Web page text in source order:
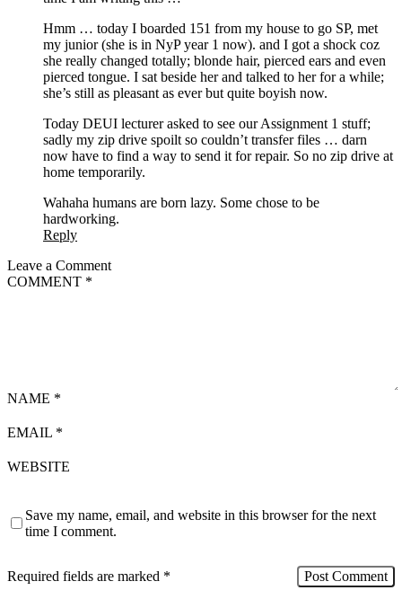
Hmm … today I boarded 151 from my house to go SP, met
my junior (she is in NyP year 1 now). and I got a shock coz
she really changed totally; blonde hair, pierced ears and even
pierced tongue. I sat beside her and talked to her for a while;
she’s still as pleasant as ever but quite boyish now.
Today DEUI lecturer asked to see our Assignment 1 stuff;
sadly my zip drive spoilt so couldn’t transfer files … darn
now have to find a way to send it for repair. So no zip drive at
home temporarily.
Wahaha humans are born lazy. Some chose to be
hardworking.
Reply
Leave a Comment
COMMENT *
NAME *
EMAIL *
WEBSITE
Save my name, email, and website in this browser for the next
time I comment.
Required fields are marked *